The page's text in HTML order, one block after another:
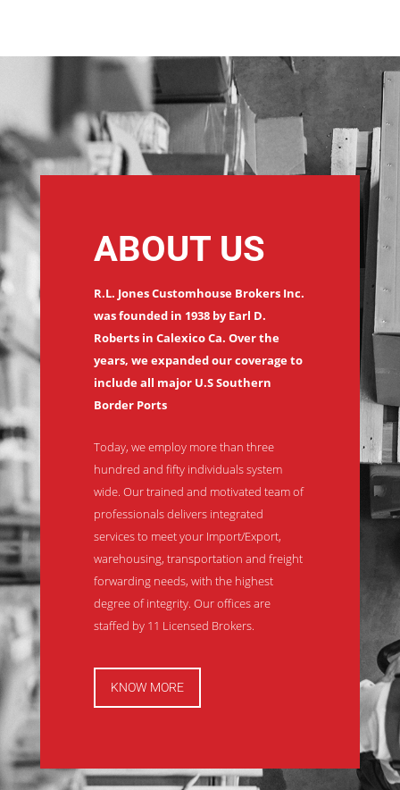
ABOUT US
R.L. Jones Customhouse Brokers Inc.
was founded in 1938 by Earl D.
Roberts in Calexico Ca. Over the
years, we expanded our coverage to
include all major U.S Southern
Border Ports
Today, we employ more than three
hundred and fifty individuals system
wide. Our trained and motivated team of
professionals delivers integrated
services to meet your Import/Export,
warehousing, transportation and freight
forwarding needs, with the highest
degree of integrity. Our offices are
staffed by 11 Licensed Brokers.
KNOW MORE